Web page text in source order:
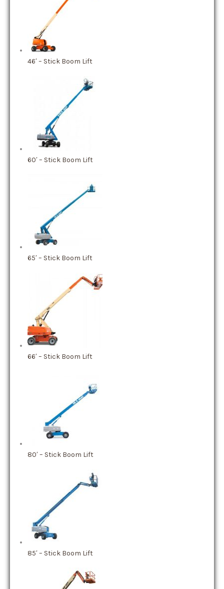
46′ – Stick Boom Lift
60′ – Stick Boom Lift
65′ – Stick Boom Lift
66′ – Stick Boom Lift
80′ – Stick Boom Lift
85′ – Stick Boom Lift